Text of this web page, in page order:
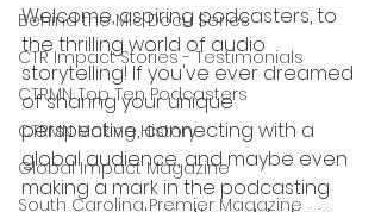
Behind the Mic Docu Series
CTR Impact Stories - Testimonials
CTRMN Top Ten Podcasters
CTRMN Making History
Global Impact Magazine
South Carolina Premier Magazine
Welcome, aspiring podcasters, to
the thrilling world of audio
storytelling! If you've ever dreamed
of sharing your unique
perspective, connecting with a
global audience, and maybe even
making a mark in the podcasting